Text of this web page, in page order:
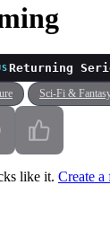
Returning
Sci-Fi &
like it. Create a